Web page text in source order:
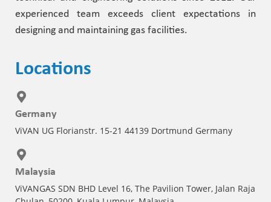
experienced team exceeds client expectations in
designing and maintaining gas facilities.
Locations
Germany
ViVAN UG Florianstr. 15-21 44139 Dortmund Germany
Malaysia
ViVANGAS SDN BHD Level 16, The Pavilion Tower, Jalan Raja